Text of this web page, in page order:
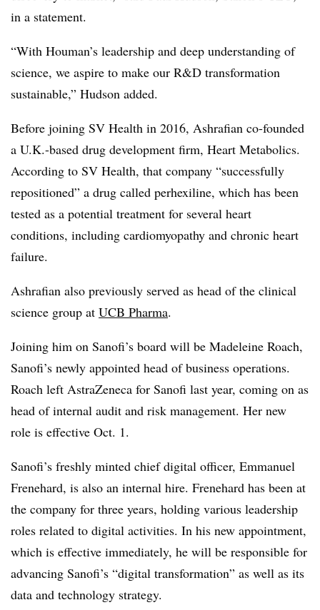
in a statement.
“With Houman’s leadership and deep understanding of
science, we aspire to make our R&D transformation
sustainable,” Hudson added.
Before joining SV Health in 2016, Ashrafian co-founded
a U.K.-based drug development firm, Heart Metabolics.
According to SV Health, that company “successfully
repositioned” a drug called perhexiline, which has been
tested as a potential treatment for several heart
conditions, including cardiomyopathy and chronic heart
failure.
Ashrafian also previously served as head of the clinical
science group at UCB Pharma.
Joining him on Sanofi’s board will be Madeleine Roach,
Sanofi’s newly appointed head of business operations.
Roach left AstraZeneca for Sanofi last year, coming on as
head of internal audit and risk management. Her new
role is effective Oct. 1.
Sanofi’s freshly minted chief digital officer, Emmanuel
Frenehard, is also an internal hire. Frenehard has been at
the company for three years, holding various leadership
roles related to digital activities. In his new appointment,
which is effective immediately, he will be responsible for
advancing Sanofi’s “digital transformation” as well as its
data and technology strategy.